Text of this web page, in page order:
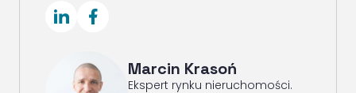
SocialLinkedIn SocialFacebook
Marcin Krasoń
Ekspert rynku nieruchomości.